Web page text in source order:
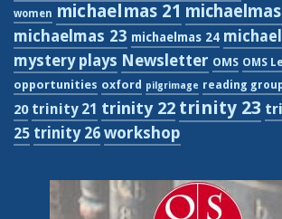
women michaelmas 21
michaelmas 23 michaelmas 24
mystery plays Newsletter OMS OMS
opportunities oxford pilgrimage reading
20 trinity 21 trinity 22 trinity 23
25 trinity 26 workshop